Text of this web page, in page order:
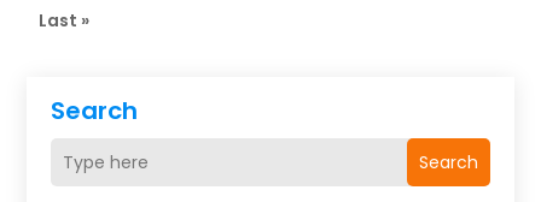
Search
Search
Last »